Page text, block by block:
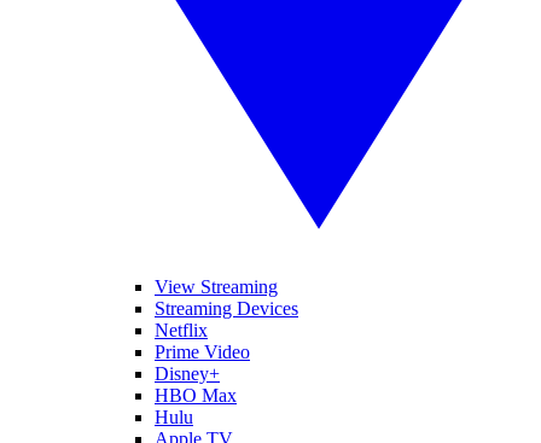
View Streaming
Streaming Devices
Netflix
Prime Video
Disney+
HBO Max
Hulu
Apple TV